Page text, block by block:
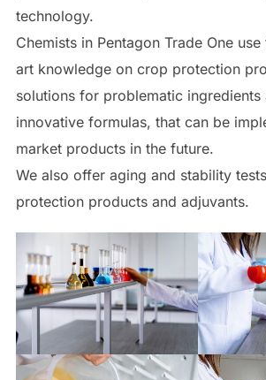
technology.
Chemists in Pentagon Trade One
art knowledge on crop protection
solutions for problematic ingredients
innovative formulas, that can be
market products in the future.
We also offer aging and stability
protection products and adjuvants.